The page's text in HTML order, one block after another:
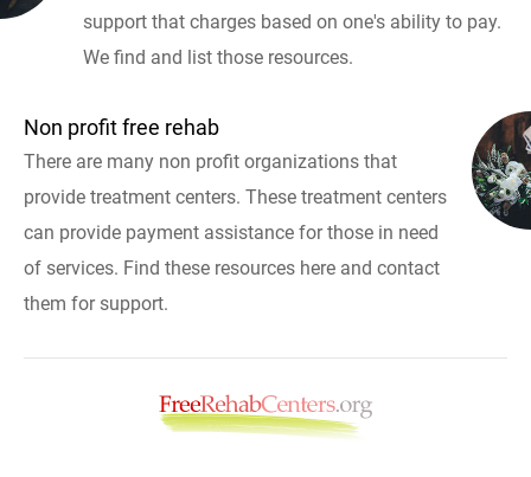
support that charges based on one's ability to pay.
We find and list those resources.
Non profit free rehab
There are many non profit organizations that
provide treatment centers. These treatment centers
can provide payment assistance for those in need
of services. Find these resources here and contact
them for support.